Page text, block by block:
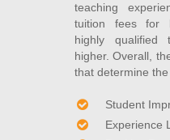
teaching
tuition fees for
highly
higher. Overall,
that determine
Student
Experience